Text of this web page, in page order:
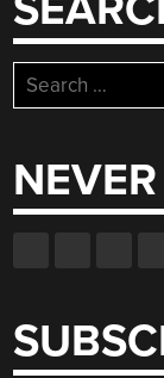
Search
for: